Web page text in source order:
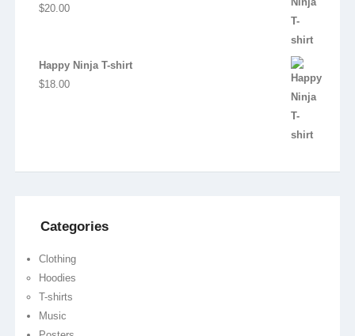
$20.00
Happy Ninja T-shirt
$18.00
Categories
Clothing
Hoodies
T-shirts
Music